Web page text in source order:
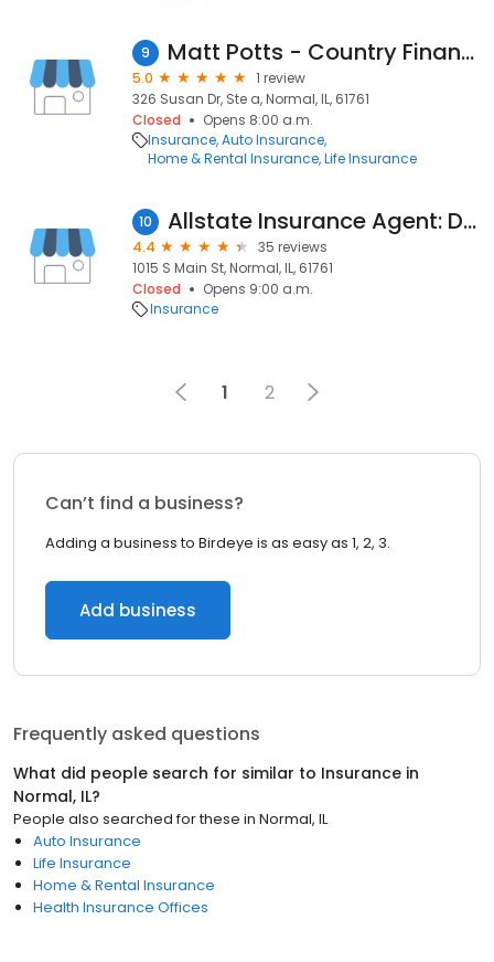
9 Matt Potts - Country Financial Representative
5.0
1 review
326 Susan Dr, Ste a, Normal, IL, 61761
Closed
Opens 8:00 a.m.
Insurance Auto Insurance
Home & Rental Insurance Life Insurance
10 Allstate Insurance Agent: Dustin Hiser
4.4
35 reviews
1015 S Main St, Normal, IL, 61761
Closed
Opens 9:00 a.m.
Insurance
1 2
Can’t find a business?
Adding a business to Birdeye is as easy as 1, 2, 3.
Add business
Frequently asked questions
What did people search for similar to Insurance in
Normal, IL?
People also searched for these in Normal, IL
Auto Insurance
Life Insurance
Home & Rental Insurance
Health Insurance Offices